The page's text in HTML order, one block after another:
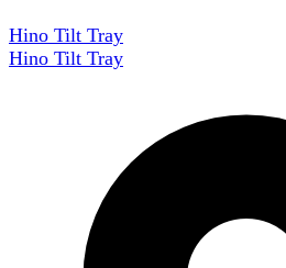
Hino Tilt Tray
Hino Tilt Tray